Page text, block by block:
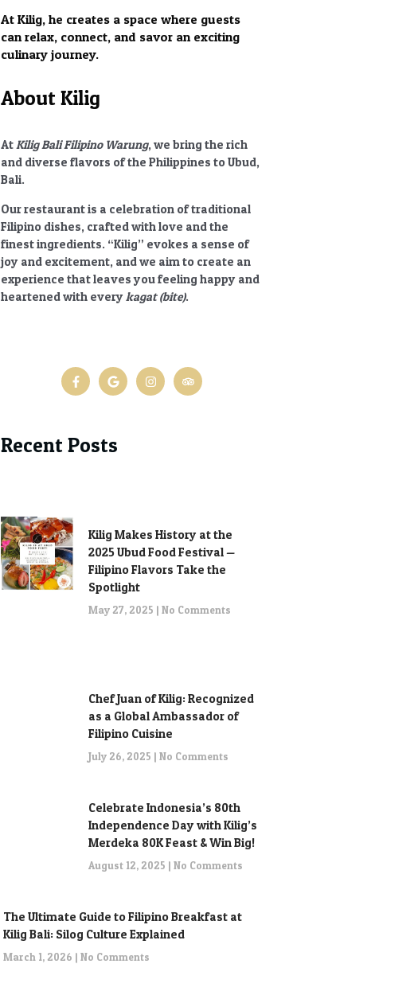
At Kilig, he creates a space where guests
can relax, connect, and savor an exciting
culinary journey.
About Kilig
AtKilig Bali Filipino Warung, we bring the rich
and diverse flavors of the Philippines to Ubud,
Bali.
Our restaurant is a celebration of traditional
Filipino dishes, crafted with love and the
finest ingredients. “Kilig” evokes a sense of
joy and excitement, and we aim to create an
experience that leaves you feeling happy and
heartened with every kagat (bite).
Recent Posts
Kilig Makes History at the
2025 Ubud Food Festival —
Filipino Flavors Take the
Spotlight
May 27, 2025 No Comments
Chef Juan of Kilig: Recognized
as a Global Ambassador of
Filipino Cuisine
July 26, 2025 No Comments
Celebrate Indonesia’s 80th
Independence Day with Kilig’s
Merdeka 80K Feast & Win Big!
August 12, 2025 No Comments
The Ultimate Guide to Filipino Breakfast at
Kilig Bali: Silog Culture Explained
March 1, 2026 No Comments